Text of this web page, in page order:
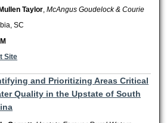
Taylor ,McAngus Goudelock & Courie
SC
Site
and Prioritizing Areas Critical
Quality in the Upstate of South